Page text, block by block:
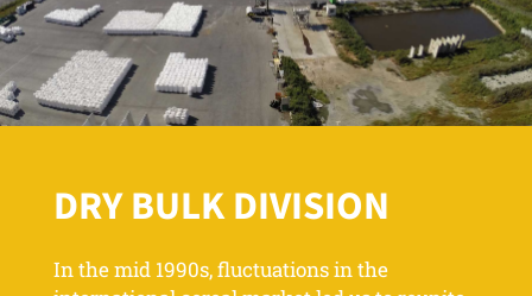
DRY BULK DIVISION
In the mid 1990s, fluctuations in the